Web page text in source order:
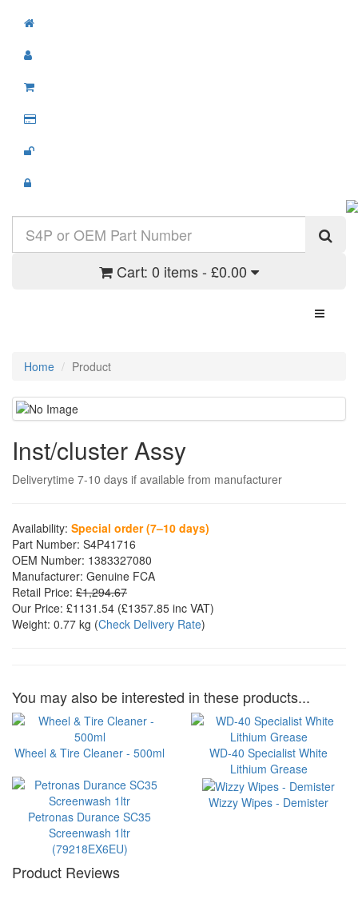
Cart: 0 items - £0.00
Toggle
Home Product
Inst/cluster Assy
Deliverytime 7-10 days if available from manufacturer
Availability: Special order (7–10 days)
Part Number: S4P41716
OEM Number: 1383327080
Manufacturer: Genuine FCA
Retail Price: £1,294.67
Our Price: £1131.54 (£1357.85 inc VAT)
Weight: 0.77 kg (Check Delivery Rate)
You may also be interested in these products...
Wheel & Tire Cleaner - 500ml
WD-40 Specialist White
Lithium Grease
Petronas Durance SC35
Screenwash 1ltr
(79218EX6EU)
Wizzy Wipes - Demister
Product Reviews